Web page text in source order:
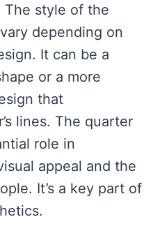
The style of the
depending on
It can be a
or a more
that
lines. The quarter
role in
appeal and the
It’s a key part of